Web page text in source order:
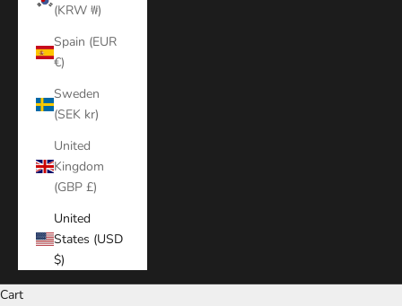
(KRW ₩)
Spain (EUR
€)
Sweden
(SEK kr)
United
Kingdom
(GBP £)
United
States (USD
$)
Cart